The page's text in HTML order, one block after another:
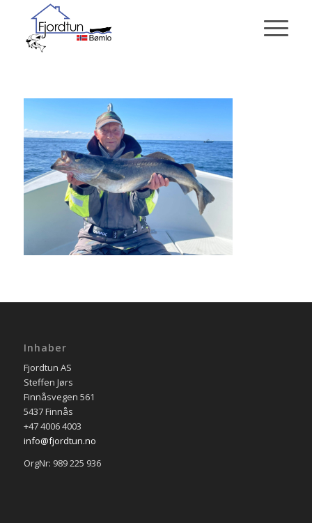
Inhaber
Fjordtun AS
Steffen Jørs
Finnåsvegen 561
5437 Finnås
+47 4006 4003
info@fjordtun.no
OrgNr: 989 225 936